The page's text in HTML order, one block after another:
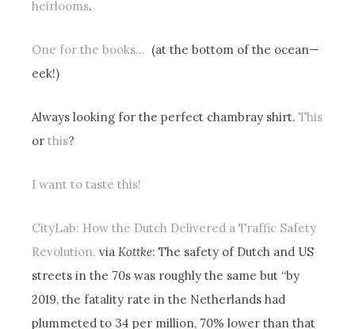
heirlooms.
One for the books… (at the bottom of the ocean—
eek!)
Always looking for the perfect chambray shirt.This
orthis?
I want to taste this!
CityLab: How the Dutch Delivered a Traffic Safety
Revolution. via Kottke: The safety of Dutch and US
streets in the 70s was roughly the same but “by
2019, the fatality rate in the Netherlands had
plummeted to 34 per million, 70% lower than that